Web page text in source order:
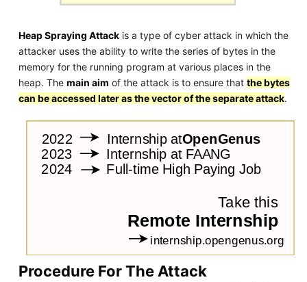
Heap Spraying Attackis a type of cyber attack in which the
attacker uses the ability to write the series of bytes in the
memory for the running program at various places in the
heap. The main aim of the attack is to ensure that the bytes
can be accessed later as the vector of the separate attack.
Procedure For The Attack